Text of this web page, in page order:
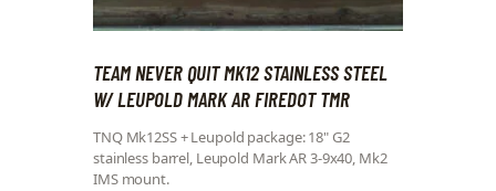
TEAM NEVER QUIT MK12 STAINLESS STEEL
W/ LEUPOLD MARK AR FIREDOT TMR
TNQ Mk12SS + Leupold package: 18" G2
stainless barrel, Leupold Mark AR 3-9x40, Mk2
IMS mount.